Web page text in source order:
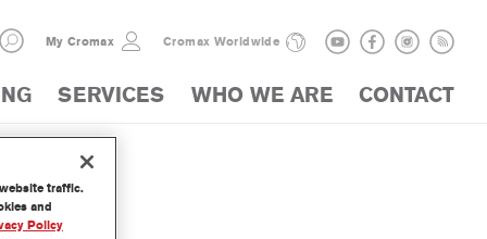
My Cromax Cromax Worldwide
SERVICES WHO WE ARE CONTACT
traffic.
and
Policy